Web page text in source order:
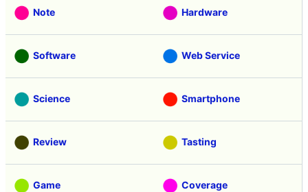
Note Hardware
Software Web Service
Science Smartphone
Review Tasting
Game Coverage